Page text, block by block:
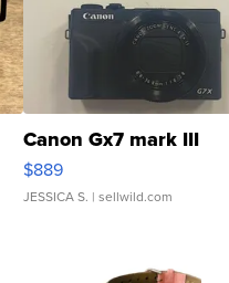
Canon Gx7 mark III
$889
JESSICA S. | sellwild.com